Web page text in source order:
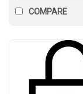
COMPARE